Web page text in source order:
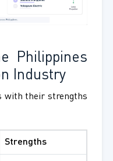
Philippines
Industry
with their strengths
Strengths